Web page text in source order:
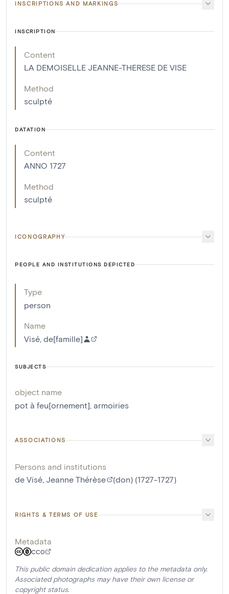
INSCRIPTIONS AND MARKINGS
INSCRIPTION
Content
LA DEMOISELLE JEANNE-THERESE DE VISE
Method
sculpté
DATATION
Content
ANNO 1727
Method
sculpté
ICONOGRAPHY
PEOPLE AND INSTITUTIONS DEPICTED
Type
person
Name
Visé, de[famille]
SUBJECTS
object name
pot à feu[ornement], armoiries
ASSOCIATIONS
Persons and institutions
de Visé, Jeanne Thérèse
(don) (1727-1727)
RIGHTS & TERMS OF USE
Metadata
CC0
This public domain dedication applies to the metadata only.
Associated photographs may have their own license or
copyright status.